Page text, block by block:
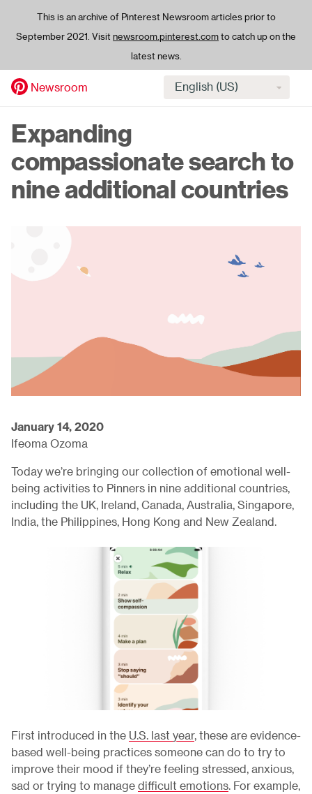
This is an archive of Pinterest Newsroom articles prior to
September 2021. Visitnewsroom.pinterest.comto catch up on the
latest news.
to
content
Newsroom
Select
Expanding
compassionate search to
nine additional countries
January 14, 2020
Ifeoma Ozoma
Today we’re bringing our collection of emotional well-
being activities to Pinners in nine additional countries,
including the UK, Ireland, Canada, Australia, Singapore,
India, the Philippines, Hong Kong and New Zealand.
First introduced in the U.S. last year, these are evidence-
based well-being practices someone can do to try to
improve their mood if they’re feeling stressed, anxious,
sad or trying to manage difficult emotions. For example,